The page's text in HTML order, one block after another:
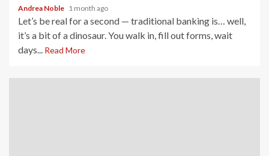
Andrea Noble 1 month ago
Let’s be real for a second — traditional banking is… well,
it’s a bit of a dinosaur. You walk in, fill out forms, wait
days... Read More